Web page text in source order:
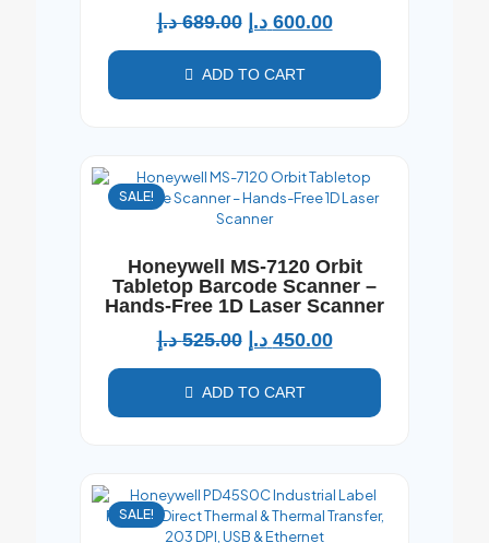
689.00 د.إ 600.00 د.إ
ADD TO CART
Honeywell MS-7120 Orbit
Tabletop Barcode Scanner –
Hands-Free 1D Laser Scanner
SALE!
525.00 د.إ 450.00 د.إ
ADD TO CART
SALE!